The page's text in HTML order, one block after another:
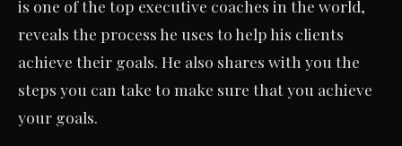
is one of the top executive coaches in the world,
reveals the process he uses to help his clients
achieve their goals. He also shares with you the
steps you can take to make sure that you achieve
your goals.